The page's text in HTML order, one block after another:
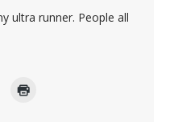
ultra runner. People all